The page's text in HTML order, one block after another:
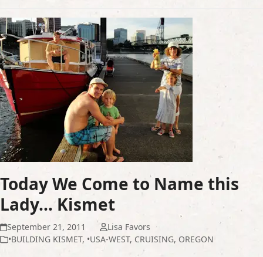
Today We Come to Name this
Lady… Kismet
September 21, 2011
Lisa Favors
•BUILDING KISMET, •USA-WEST, CRUISING, OREGON